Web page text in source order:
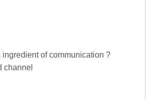
of communication ?
channel